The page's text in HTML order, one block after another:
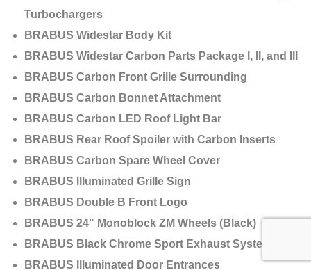
Turbochargers
BRABUS Widestar Body Kit
BRABUS Widestar Carbon Parts Package I, II, and III
BRABUS Carbon Front Grille Surrounding
BRABUS Carbon Bonnet Attachment
BRABUS Carbon LED Roof Light Bar
BRABUS Rear Roof Spoiler with Carbon Inserts
BRABUS Carbon Spare Wheel Cover
BRABUS Illuminated Grille Sign
BRABUS Double B Front Logo
BRABUS 24" Monoblock ZM Wheels (Black)
BRABUS Black Chrome Sport Exhaust System
BRABUS Illuminated Door Entrances